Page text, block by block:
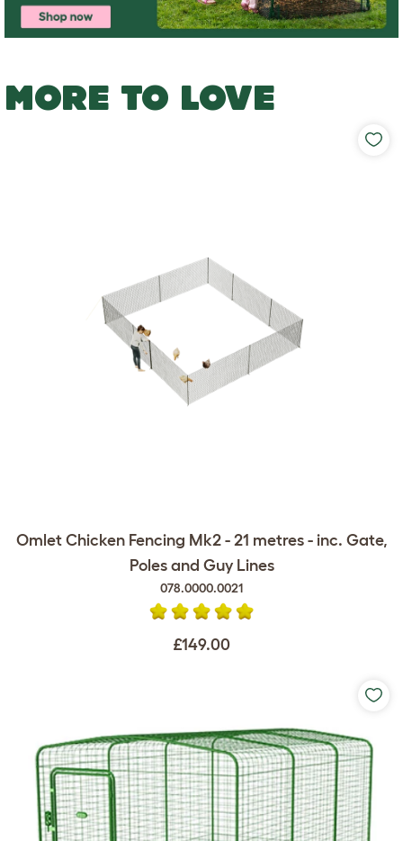
MORE TO LOVE
Omlet Chicken Fencing Mk2 - 21 metres - inc. Gate,
Poles and Guy Lines
078.0000.0021
£149.00